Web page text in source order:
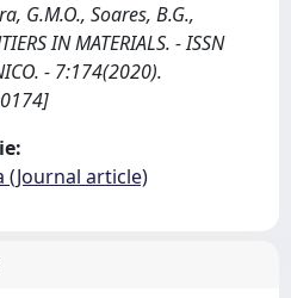
G.M.O., Soares, B.G.,
IN MATERIALS. - ISSN
- 7:174(2020).
(Journal article)